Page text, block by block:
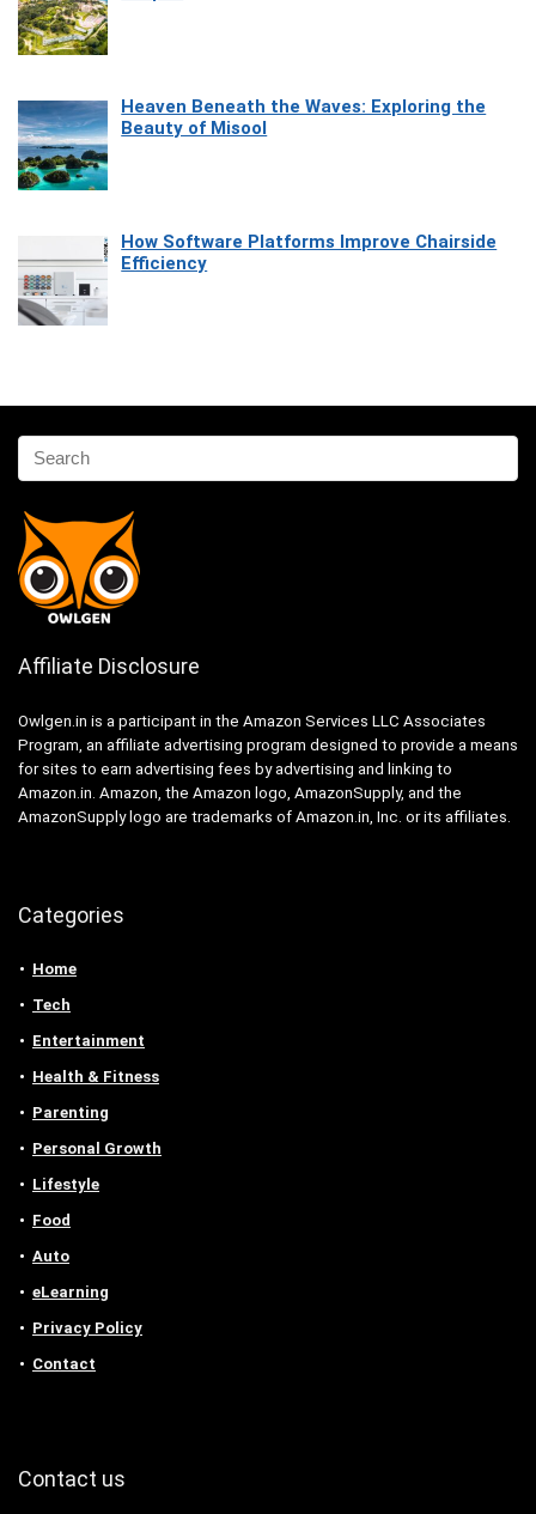
Heaven Beneath the Waves: Exploring the
Beauty of Misool
How Software Platforms Improve Chairside
Efficiency
Affiliate Disclosure
Owlgen.in is a participant in the Amazon Services LLC Associates
Program, an affiliate advertising program designed to provide a means
for sites to earn advertising fees by advertising and linking to
Amazon.in. Amazon, the Amazon logo, AmazonSupply, and the
AmazonSupply logo are trademarks of Amazon.in, Inc. or its affiliates.
Categories
Home
Tech
Entertainment
Health & Fitness
Parenting
Personal Growth
Lifestyle
Food
Auto
eLearning
Privacy Policy
Contact
Contact us